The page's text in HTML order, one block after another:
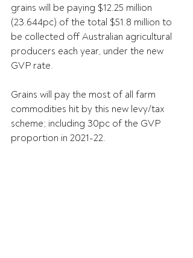
grains will be paying $12.25 million
(23.644pc) of the total $51.8 million to
be collected off Australian agricultural
producers each year, under the new
GVP rate.
Grains will pay the most of all farm
commodities hit by this new levy/tax
scheme; including 30pc of the GVP
proportion in 2021-22.